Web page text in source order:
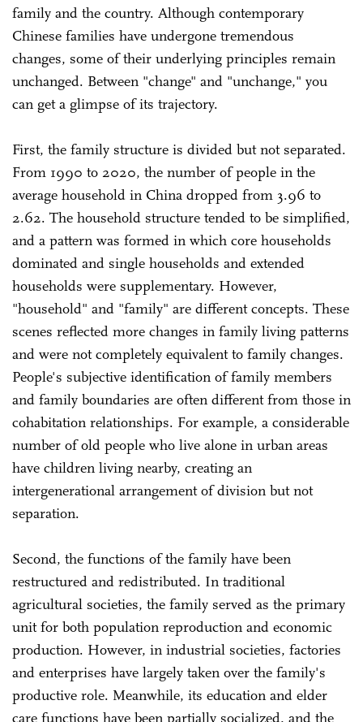
family and the country. Although contemporary
Chinese families have undergone tremendous
changes, some of their underlying principles remain
unchanged. Between "change" and "unchange," you
can get a glimpse of its trajectory.
First, the family structure is divided but not separated.
From 1990 to 2020, the number of people in the
average household in China dropped from 3.96 to
2.62. The household structure tended to be simplified,
and a pattern was formed in which core households
dominated and single households and extended
households were supplementary. However,
"household" and "family" are different concepts. These
scenes reflected more changes in family living patterns
and were not completely equivalent to family changes.
People's subjective identification of family members
and family boundaries are often different from those in
cohabitation relationships. For example, a considerable
number of old people who live alone in urban areas
have children living nearby, creating an
intergenerational arrangement of division but not
separation.
Second, the functions of the family have been
restructured and redistributed. In traditional
agricultural societies, the family served as the primary
unit for both population reproduction and economic
production. However, in industrial societies, factories
and enterprises have largely taken over the family's
productive role. Meanwhile, its education and elder
care functions have been partially socialized, and the